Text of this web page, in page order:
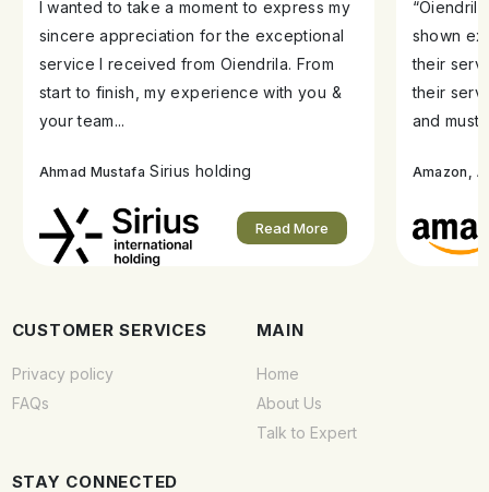
I wanted to take a moment to express my
sincere appreciation for the exceptional
service I received from Oiendrila. From
start to finish, my experience with you &
your team...
Ahmad Mustafa Sirius holding
Read More
shown
their
their
and must
Amazon,
CUSTOMER SERVICES
Privacy policy
FAQs
MAIN
Home
About Us
Talk to Expert
STAY CONNECTED